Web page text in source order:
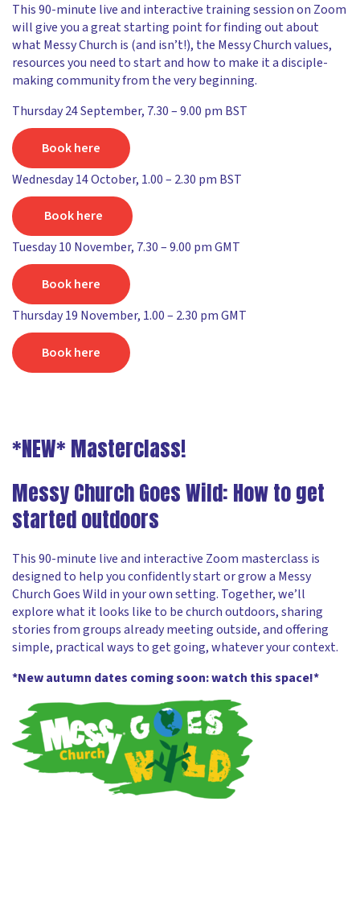
This 90-minute live and interactive training session on Zoom
will give you a great starting point for finding out about
what Messy Church is (and isn’t!), the Messy Church values,
resources you need to start and how to make it a disciple-
making community from the very beginning.
Thursday 24 September, 7.30 – 9.00 pm BST
Book here
Wednesday 14 October, 1.00 – 2.30 pm BST
Book here
Tuesday 10 November, 7.30 – 9.00 pm GMT
Book here
Thursday 19 November, 1.00 – 2.30 pm GMT
Book here
*NEW* Masterclass!
Messy Church Goes Wild: How to get
started outdoors
This 90-minute live and interactive Zoom masterclass is
designed to help you confidently start or grow a Messy
Church Goes Wild in your own setting. Together, we’ll
explore what it looks like to be church outdoors, sharing
stories from groups already meeting outside, and offering
simple, practical ways to get going, whatever your context.
*New autumn dates coming soon: watch this space!*